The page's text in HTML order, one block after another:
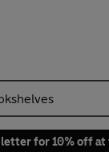
for 10% off at